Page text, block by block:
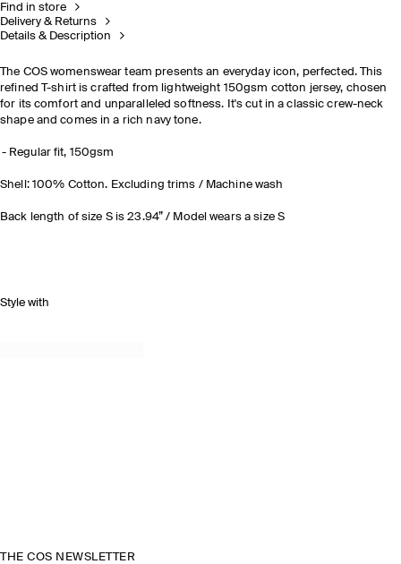
Find in store
Delivery & Returns
Details & Description
The COS womenswear team presents an everyday icon, perfected. This
refined T-shirt is crafted from lightweight 150gsm cotton jersey, chosen
for its comfort and unparalleled softness. It's cut in a classic crew-neck
shape and comes in a rich navy tone.
Regular fit, 150gsm
Shell: 100% Cotton. Excluding trims / Machine wash
Back length of size S is 23.94” / Model wears a size S
Style with
THE COS NEWSLETTER